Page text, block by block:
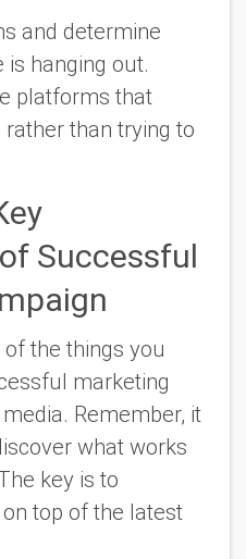
and determine
hanging out.
platforms that
than trying to
Successful
the things you
marketing
Remember, it
what works
key is to
top of the latest